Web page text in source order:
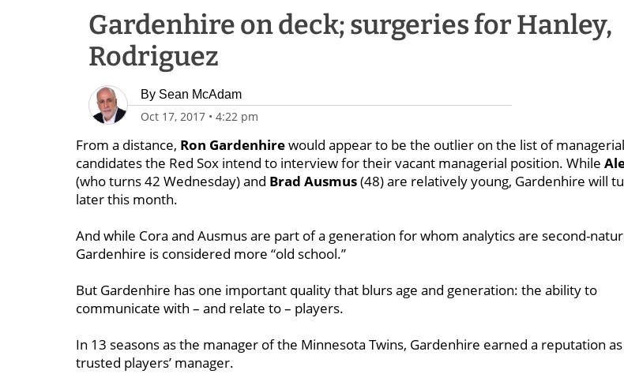
Gardenhire on deck; surgeries for Hanley,
Rodriguez
By Sean McAdam
Oct 17, 2017 • 4:22 pm
From a distance, Ron Gardenhirewould appear to be the outlier on the list of managerial
candidates the Red Sox intend to interview for their vacant managerial position. While
(who turns 42 Wednesday) and Brad Ausmus(48) are relatively young, Gardenhire will
later this month.
And while Cora and Ausmus are part of a generation for whom analytics are second-
Gardenhire is considered more “old school.’’
But Gardenhire has one important quality that blurs age and generation: the ability to
communicate with – and relate to – players.
In 13 seasons as the manager of the Minnesota Twins, Gardenhire earned a reputation as
trusted players’ manager.